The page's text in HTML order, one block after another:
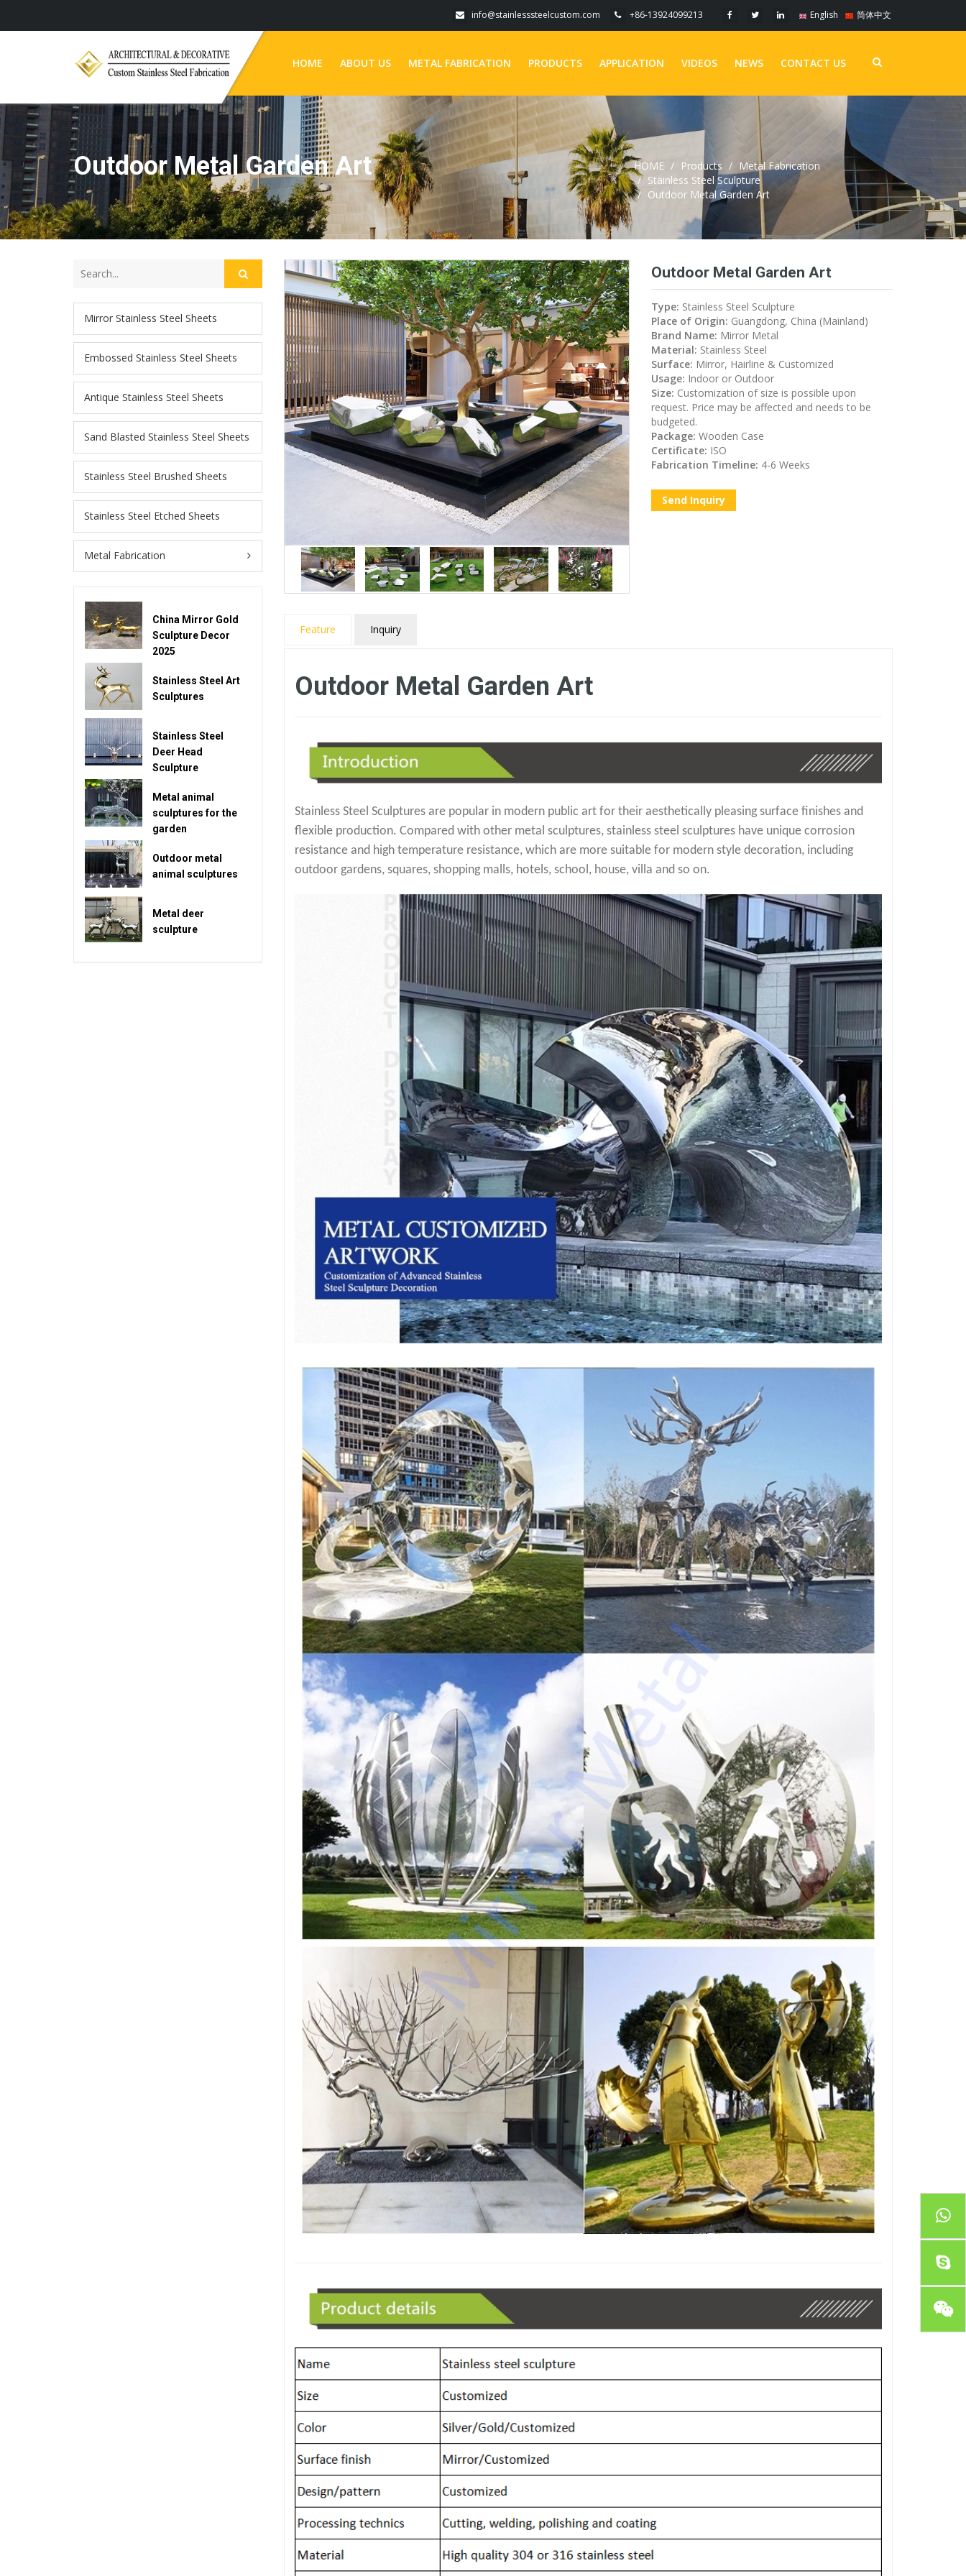
English 简体中文
info@stainlesssteelcustom.com +86-13924099213
HOME ABOUT US METAL FABRICATION PRODUCTS APPLICATION VIDEOS NEWS CONTACT US
Outdoor Metal Garden Art HOME Products
Metal Fabrication
Stainless Steel Sculpture
Outdoor Metal Garden Art
Outdoor Metal Garden Art
Type: Stainless Steel Sculpture
Place of Origin: Guangdong, China (Mainland)
Brand Name: Mirror Metal
Material: Stainless Steel
Surface: Mirror, Hairline & Customized
Usage: Indoor or Outdoor
Size: Customization of size is possible upon
request. Price may be affected and needs to be
budgeted.
Package:Wooden Case
Certificate: ISO
Fabrication Timeline: 4-6 Weeks
Send Inquiry
Feature Inquiry
Outdoor Metal Garden Art
Stainless Steel Sculptures are popular in modern public art for their aesthetically pleasing surface finishes and
flexible production. Compared with other metal sculptures, stainless steel sculptures have unique corrosion
resistance and high temperature resistance, which are more suitable for modern style decoration, including
outdoor gardens, squares, shopping malls, hotels, school, house, villa and so on.
Mirror Stainless Steel Sheets
Embossed Stainless Steel Sheets
Antique Stainless Steel Sheets
Sand Blasted Stainless Steel Sheets
Stainless Steel Brushed Sheets
Stainless Steel Etched Sheets
Metal Fabrication
China Mirror Gold
Sculpture Decor
2025
Stainless Steel Art
Sculptures
Stainless Steel
Deer Head
Sculpture
Metal animal
sculptures for the
garden
Outdoor metal
animal sculptures
Metal deer
sculpture